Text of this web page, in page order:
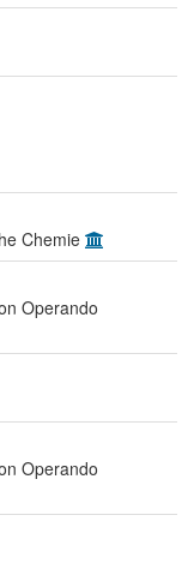
Chemie
Operando
Operando